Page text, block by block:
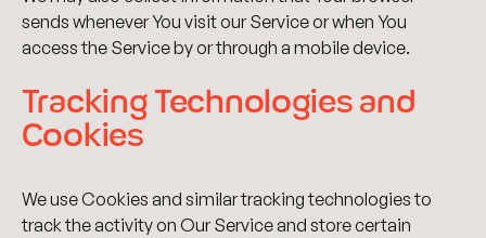
sends whenever You visit our Service or when You
access the Service by or through a mobile device.
Tracking Technologies and
Cookies
We use Cookies and similar tracking technologies to
track the activity on Our Service and store certain